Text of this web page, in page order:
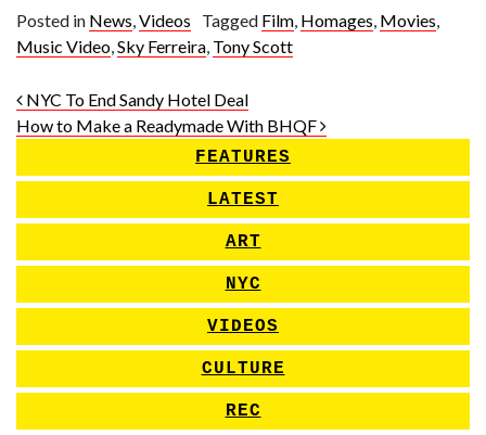
Posted in News,Videos Tagged Film, Homages, Movies,
Music Video,Sky Ferreira, Tony Scott
Post navigation
NYC To End Sandy Hotel Deal
How to Make a Readymade With BHQF
FEATURES
LATEST
ART
NYC
VIDEOS
CULTURE
REC